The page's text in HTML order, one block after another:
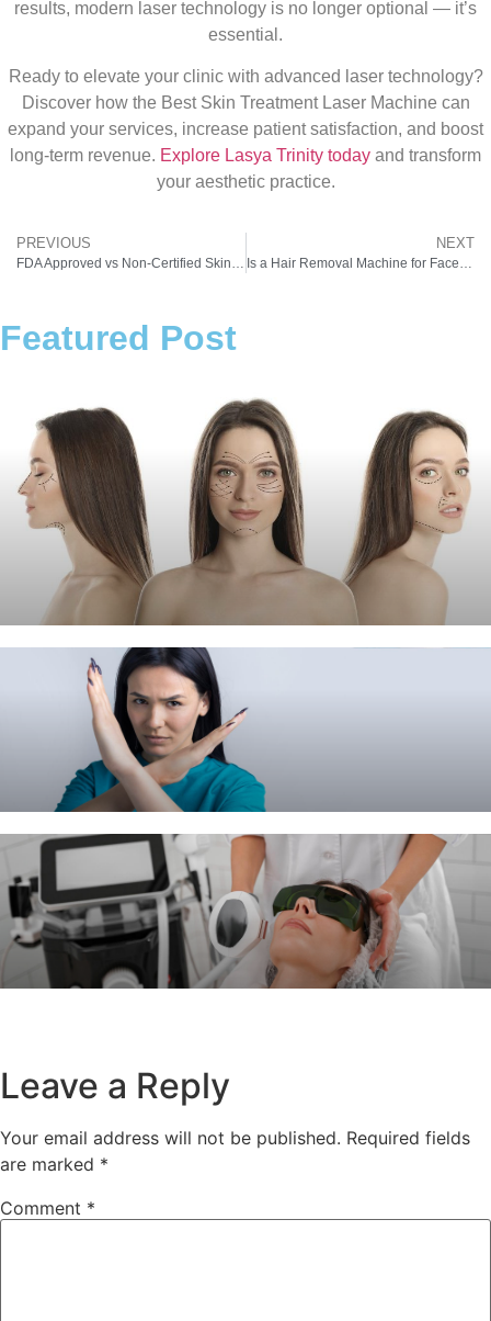
results, modern laser technology is no longer optional — it’s
essential.
Ready to elevate your clinic with advanced laser technology?
Discover how the Best Skin Treatment Laser Machine can
expand your services, increase patient satisfaction, and boost
long-term revenue. Explore Lasya Trinity today and transform
your aesthetic practice.
PREVIOUS
FDA Approved vs Non-Certified Skin Laser Machine: What Indian Clinics Should Know
NEXT
Is a Hair Removal Machine for Face Safe for Sensitive Skin?
Featured Post
Leave a Reply
Your email address will not be published. Required fields
are marked *
Comment *